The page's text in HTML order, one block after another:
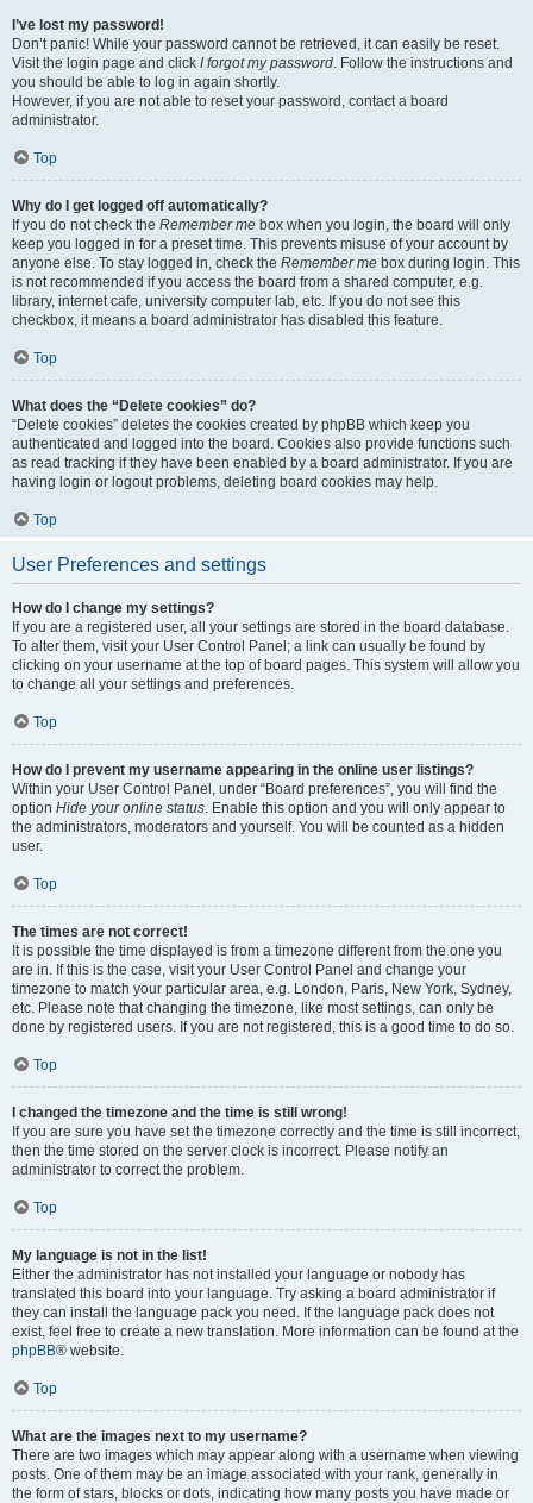
I’ve lost my password!
Don’t panic! While your password cannot be retrieved, it can easily be reset.
Visit the login page and click I forgot my password. Follow the instructions and
you should be able to log in again shortly.
However, if you are not able to reset your password, contact a board
administrator.
Top
Why do I get logged off automatically?
If you do not check the Remember me box when you login, the board will only
keep you logged in for a preset time. This prevents misuse of your account by
anyone else. To stay logged in, check the Remember me box during login. This
is not recommended if you access the board from a shared computer, e.g.
library, internet cafe, university computer lab, etc. If you do not see this
checkbox, it means a board administrator has disabled this feature.
Top
What does the “Delete cookies” do?
“Delete cookies” deletes the cookies created by phpBB which keep you
authenticated and logged into the board. Cookies also provide functions such
as read tracking if they have been enabled by a board administrator. If you are
having login or logout problems, deleting board cookies may help.
Top
User Preferences and settings
How do I change my settings?
If you are a registered user, all your settings are stored in the board database.
To alter them, visit your User Control Panel; a link can usually be found by
clicking on your username at the top of board pages. This system will allow you
to change all your settings and preferences.
Top
How do I prevent my username appearing in the online user listings?
Within your User Control Panel, under “Board preferences”, you will find the
option Hide your online status. Enable this option and you will only appear to
the administrators, moderators and yourself. You will be counted as a hidden
user.
Top
The times are not correct!
It is possible the time displayed is from a timezone different from the one you
are in. If this is the case, visit your User Control Panel and change your
timezone to match your particular area, e.g. London, Paris, New York, Sydney,
etc. Please note that changing the timezone, like most settings, can only be
done by registered users. If you are not registered, this is a good time to do so.
Top
I changed the timezone and the time is still wrong!
If you are sure you have set the timezone correctly and the time is still incorrect,
then the time stored on the server clock is incorrect. Please notify an
administrator to correct the problem.
Top
My language is not in the list!
Either the administrator has not installed your language or nobody has
translated this board into your language. Try asking a board administrator if
they can install the language pack you need. If the language pack does not
exist, feel free to create a new translation. More information can be found at the
phpBB® website.
Top
What are the images next to my username?
There are two images which may appear along with a username when viewing
posts. One of them may be an image associated with your rank, generally in
the form of stars, blocks or dots, indicating how many posts you have made or